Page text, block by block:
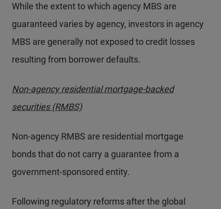
While the extent to which agency MBS are
guaranteed varies by agency, investors in agency
MBS are generally not exposed to credit losses
resulting from borrower defaults.
Non-agency residential mortgage-backed
securities (RMBS)
Non-agency RMBS are residential mortgage
bonds that do not carry a guarantee from a
government-sponsored entity.
Following regulatory reforms after the global